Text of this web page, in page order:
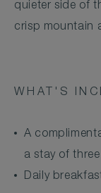
quieter side of
crisp mountain
WHAT'S
A
a stay of
Daily